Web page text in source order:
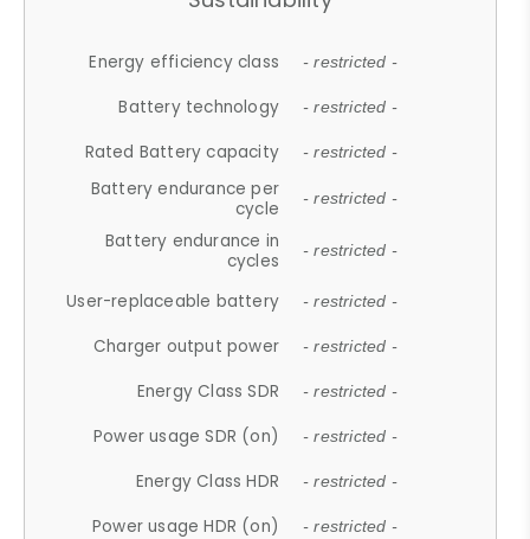
Energy efficiency class - restricted -
Battery technology - restricted -
Rated Battery capacity - restricted -
Battery endurance per
cycle
- restricted -
Battery endurance in
cycles
- restricted -
User-replaceable battery - restricted -
Charger output power - restricted -
Energy Class SDR - restricted -
Power usage SDR (on) - restricted -
Energy Class HDR - restricted -
Power usage HDR (on) - restricted -